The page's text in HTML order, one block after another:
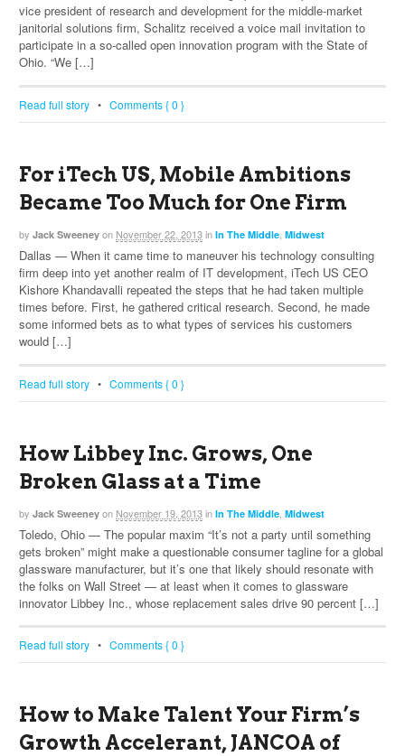
vice president of research and development for the middle-market
janitorial solutions firm, Schalitz received a voice mail invitation to
participate in a so-called open innovation program with the State of
Ohio. “We […]
Read full story • Comments { 0 }
For iTech US, Mobile Ambitions
Became Too Much for One Firm
by Jack Sweeney on November 22, 2013in In The Middle ,Midwest
Dallas — When it came time to maneuver his technology consulting
firm deep into yet another realm of IT development, iTech US CEO
Kishore Khandavalli repeated the steps that he had taken multiple
times before. First, he gathered critical research. Second, he made
some informed bets as to what types of services his customers
would […]
Read full story • Comments { 0 }
How Libbey Inc. Grows, One
Broken Glass at a Time
by Jack Sweeney on November 19, 2013in In The Middle ,Midwest
Toledo, Ohio — The popular maxim “It’s not a party until something
gets broken” might make a questionable consumer tagline for a global
glassware manufacturer, but it’s one that likely should resonate with
the folks on Wall Street — at least when it comes to glassware
innovator Libbey Inc., whose replacement sales drive 90 percent […]
Read full story • Comments { 0 }
How to Make Talent Your Firm’s
Growth Accelerant, JANCOA of